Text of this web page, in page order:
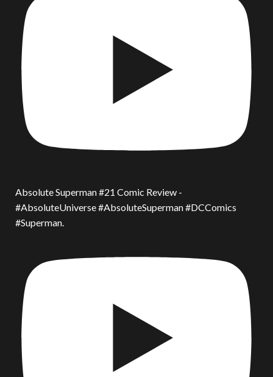
Absolute Superman #21 Comic Review -
#AbsoluteUniverse #AbsoluteSuperman #DCComics
#Superman.